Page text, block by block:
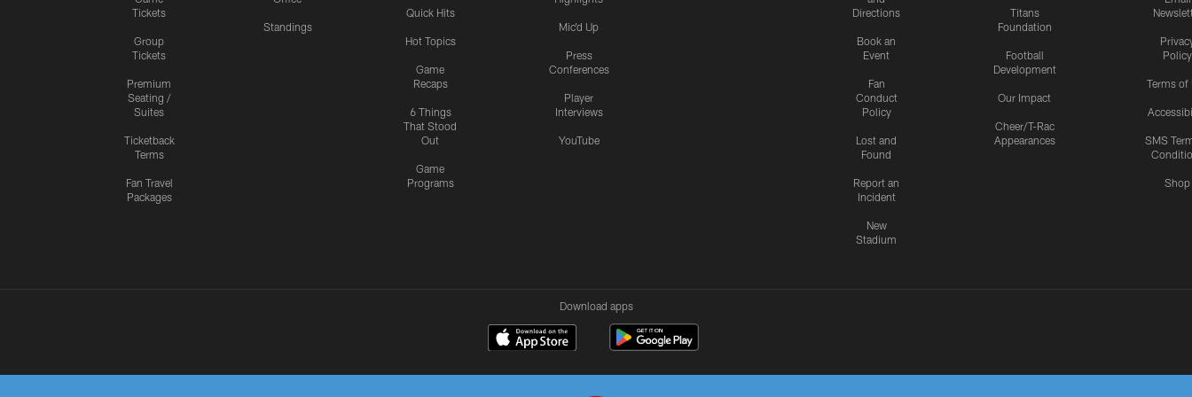
Tickets
Group
Tickets
Premium
Seating /
Suites
Ticketback
Terms
Fan Travel
Packages
Standings
Quick Hits
Hot Topics
Game
Recaps
6 Things
That Stood
Out
Game
Programs
Mic'd Up
Press
Conferences
Player
Interviews
YouTube
Directions
Book an
Event
Fan
Conduct
Policy
Lost and
Found
Report an
Incident
New
Stadium
Titans
Foundation
Football
Development
Our Impact
Cheer/T-Rac
Appearances
Policy
Terms of
SMS
Shop
Download apps